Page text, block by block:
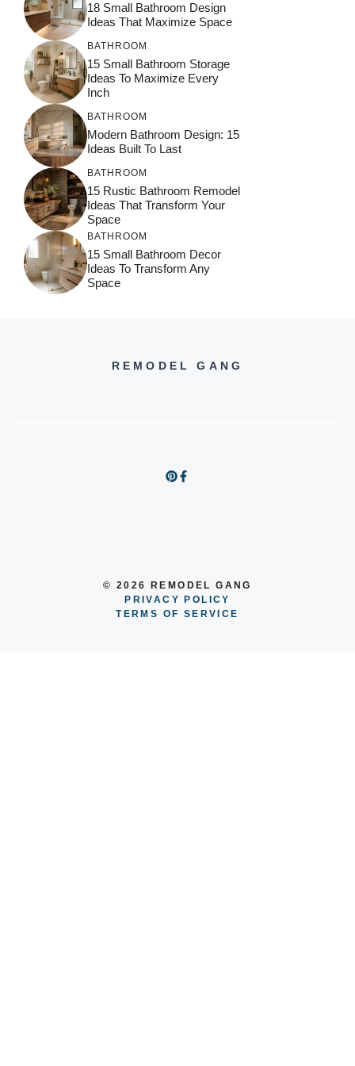
18 Small Bathroom Design
Ideas That Maximize Space
BATHROOM
15 Small Bathroom Storage
Ideas To Maximize Every
Inch
BATHROOM
Modern Bathroom Design: 15
Ideas Built To Last
BATHROOM
15 Rustic Bathroom Remodel
Ideas That Transform Your
Space
BATHROOM
15 Small Bathroom Decor
Ideas To Transform Any
Space
REMODEL GANG
© 2026 REMODEL GANG
PRIVACY POLICY
TERMS OF SERVICE